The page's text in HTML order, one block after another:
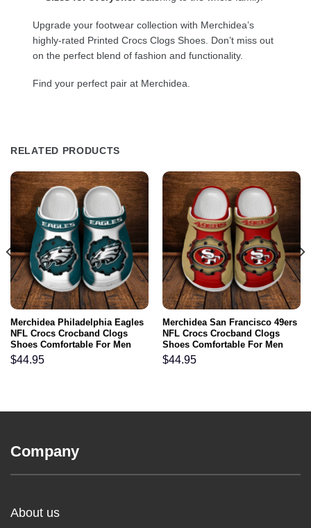
Upgrade your footwear collection with Merchidea’s
highly-rated Printed Crocs Clogs Shoes. Don’t miss out
on the perfect blend of fashion and functionality.
Find your perfect pair at Merchidea.
RELATED PRODUCTS
Merchidea Philadelphia Eagles
NFL Crocs Crocband Clogs
Shoes Comfortable For Men
Women and Kids
$44.95
Merchidea San Francisco 49ers
NFL Crocs Crocband Clogs
Shoes Comfortable For Men
Women and Kids
$44.95
Company
About us